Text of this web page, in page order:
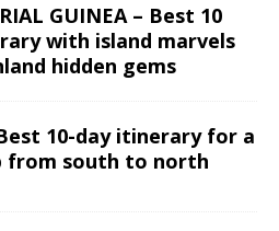
GUINEA – Best 10
with island marvels
hidden gems
10-day itinerary for a
from south to north